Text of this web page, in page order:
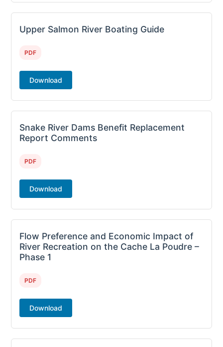
Upper Salmon River Boating Guide
PDF
Download
Snake River Dams Benefit Replacement
Report Comments
PDF
Download
Flow Preference and Economic Impact of
River Recreation on the Cache La Poudre –
Phase 1
PDF
Download